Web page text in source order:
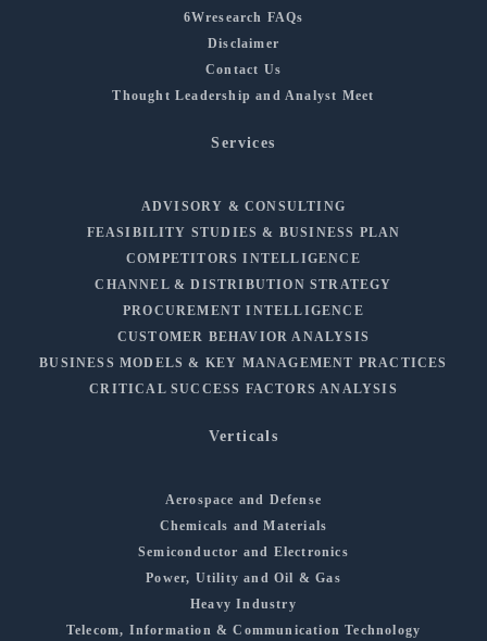
6Wresearch FAQs
Disclaimer
Contact Us
Thought Leadership and Analyst Meet
Services
ADVISORY & CONSULTING
FEASIBILITY STUDIES & BUSINESS PLAN
COMPETITORS INTELLIGENCE
CHANNEL & DISTRIBUTION STRATEGY
PROCUREMENT INTELLIGENCE
CUSTOMER BEHAVIOR ANALYSIS
BUSINESS MODELS & KEY MANAGEMENT PRACTICES
CRITICAL SUCCESS FACTORS ANALYSIS
Verticals
Aerospace and Defense
Chemicals and Materials
Semiconductor and Electronics
Power, Utility and Oil & Gas
Heavy Industry
Telecom, Information & Communication Technology